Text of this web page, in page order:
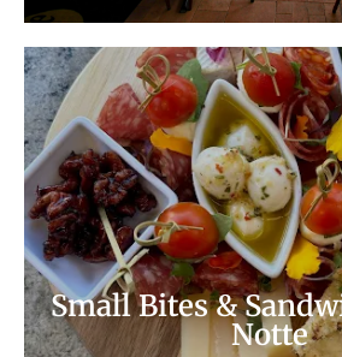
Small Bites &
Notte
Small Bites & Sandwiches